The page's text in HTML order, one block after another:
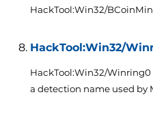
HackTool:Win32/
HackTool:Win32/
HackTool:Win32/
a detection name used by